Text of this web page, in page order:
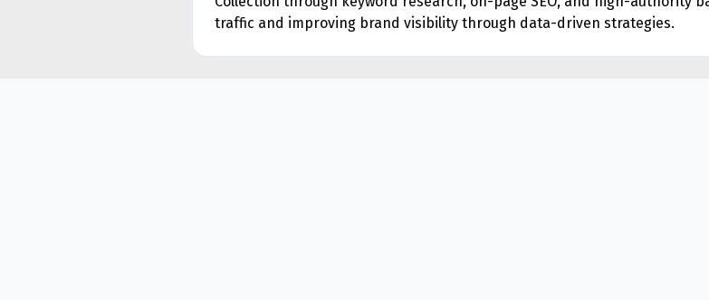
traffic and improving brand visibility through data-driven strategies.